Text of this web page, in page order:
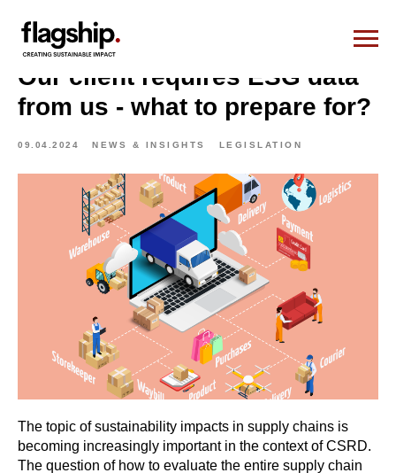
Our client requires ESG data
from us - what to prepare for?
09.04.2024 NEWS & INSIGHTS LEGISLATION
The topic of sustainability impacts in supply chains is
becoming increasingly important in the context of CSRD.
The question of how to evaluate the entire supply chain